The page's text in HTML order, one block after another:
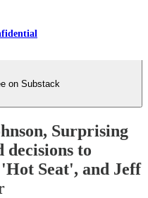
on Substack
Surprising
decisions to
Seat', and Jeff